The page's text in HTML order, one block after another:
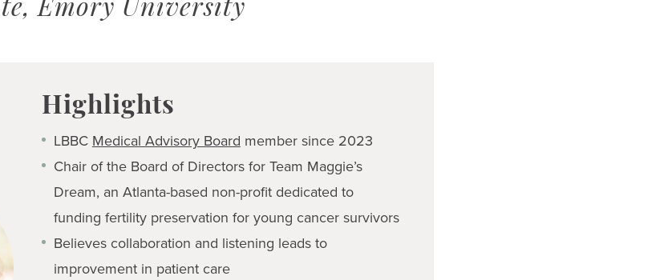
Emory University
Highlights
LBBC Medical Advisory Board member since 2023
Chair of the Board of Directors for Team Maggie’s
Dream, an Atlanta-based non-profit dedicated to
funding fertility preservation for young cancer survivors
Believes collaboration and listening leads to
improvement in patient care